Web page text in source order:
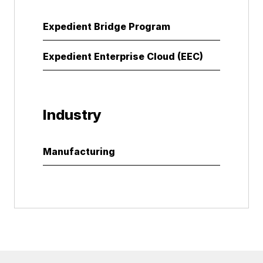
Expedient Bridge Program
Expedient Enterprise Cloud (EEC)
Industry
Manufacturing